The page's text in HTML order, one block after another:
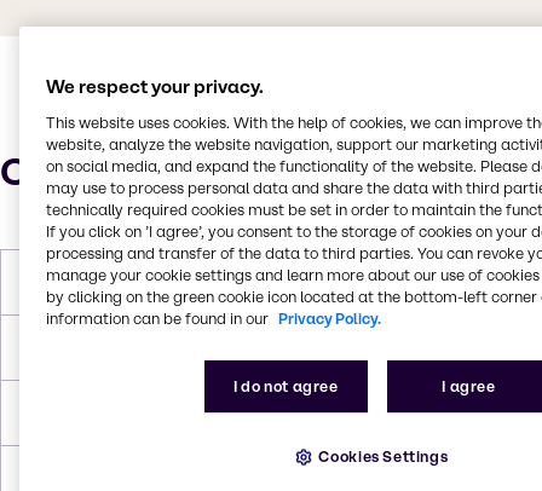
Characteristics
Molar Weight 73.139 g/mol
56 °C
We respect your privacy.
This website uses cookies. With the help of cookies, we can improve
website, analyze the website navigation, support our marketing
on social media, and expand the functionality of the website. Please
may use to process personal data and share the data with third
technically required cookies must be set in order to maintain the
If you click on ’I agree’, you consent to the storage of cookies on your
processing and transfer of the data to third parties. You can revoke
manage your cookie settings and learn more about our use of cookies
by clicking on the green cookie icon located at the bottom-left corner
information can be found in our Privacy Policy.
I do not agree I agree
Cookies Settings